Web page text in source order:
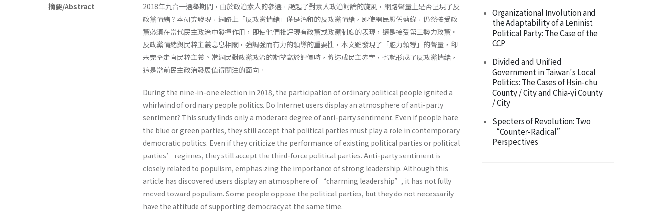
摘要/Abstract
2018年九合一選舉期間，由於政治素人的參選，颳起了對素人政治討論的旋風，網路聲量上是否呈現了反
政黨情緒？本研究發現，網路上「反政黨情緒」僅是溫和的反政黨情緒，即使網民厭倦藍綠，仍然接受政
黨必須在當代民主政治中發揮作用，即使他們批評現有政黨或政黨制度的表現，還是接受第三勢力政黨。
反政黨情緒與民粹主義息息相關，強調強而有力的領導的重要性，本文雖發現了「魅力領導」的聲量，卻
未完全走向民粹主義。當網民對政黨政治的期望高於評價時，將造成民主赤字，也就形成了反政黨情緒，
這是當前民主政治發展值得關注的面向。
During the nine-in-one election in 2018, the participation of ordinary political people ignited a
whirlwind of ordinary people politics. Do Internet users display an atmosphere of anti-party
sentiment? This study finds only a moderate degree of anti-party sentiment. Even if people hate
the blue or green parties, they still accept that political parties must play a role in contemporary
democratic politics. Even if they criticize the performance of existing political parties or political
parties’ regimes, they still accept the third-force political parties. Anti-party sentiment is
closely related to populism, emphasizing the importance of strong leadership. Although this
article has discovered users display an atmosphere of “charming leadership”, it has not fully
moved toward populism. Some people oppose the political parties, but they do not necessarily
have the attitude of supporting democracy at the same time.
Organizational Involution and
the Adaptability of a Leninist
Political Party: The Case of the
CCP
Divided and Unified
Government in Taiwan's Local
Politics: The Cases of Hsin-chu
County / City and Chia-yi County
/ City
Specters of Revolution: Two
“Counter-Radical”
Perspectives